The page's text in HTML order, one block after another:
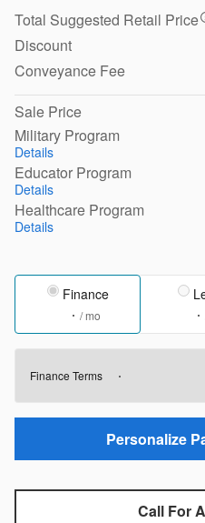
Total Suggested Retail Price
Discount
Conveyance Fee
Sale Price
Military Program
Details
Educator Program
Details
Healthcare Program
Details
Finance
/ mo
Finance Terms
Personalize
Call For